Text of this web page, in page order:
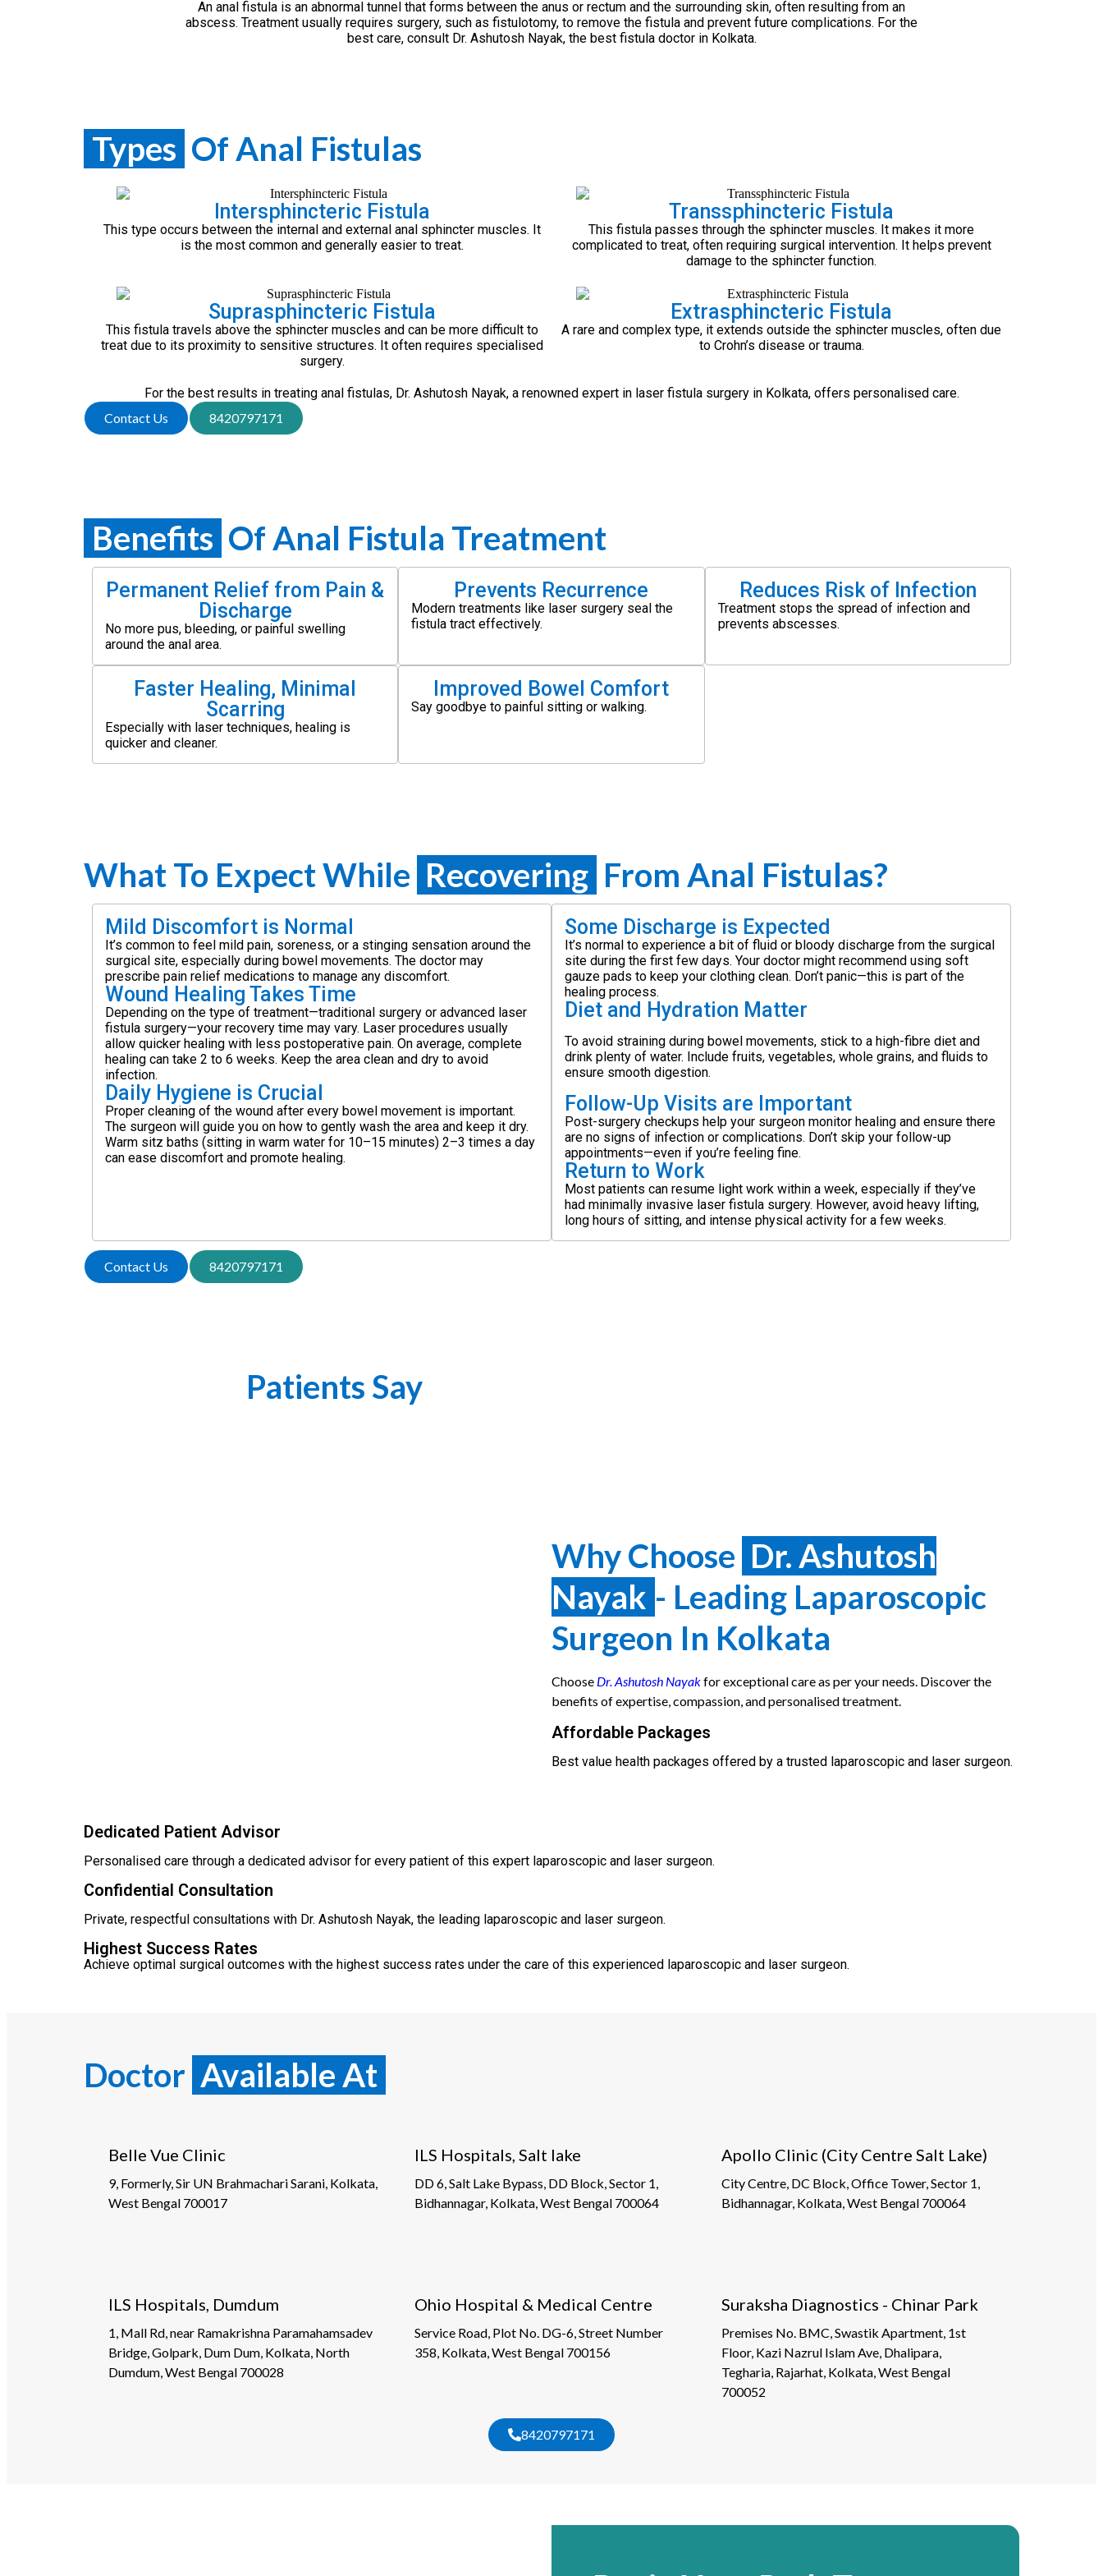
An anal fistula is an abnormal tunnel that forms between the anus or rectum and the surrounding skin, often resulting from an
abscess. Treatment usually requires surgery, such as fistulotomy, to remove the fistula and prevent future complications. For the
best care, consult Dr. Ashutosh Nayak, the best fistula doctor in Kolkata.
Types Of Anal Fistulas
Intersphincteric Fistula
This type occurs between the internal and external anal sphincter muscles. It
is the most common and generally easier to treat.
Transsphincteric Fistula
This fistula passes through the sphincter muscles. It makes it more
complicated to treat, often requiring surgical intervention. It helps prevent
damage to the sphincter function.
Suprasphincteric Fistula
This fistula travels above the sphincter muscles and can be more difficult to
treat due to its proximity to sensitive structures. It often requires specialised
surgery.
Extrasphincteric Fistula
A rare and complex type, it extends outside the sphincter muscles, often due
to Crohn’s disease or trauma.
For the best results in treating anal fistulas, Dr. Ashutosh Nayak, a renowned expert in laser fistula surgery in Kolkata, offers personalised care.
Contact Us
8420797171
Benefits Of Anal Fistula Treatment
Permanent Relief from Pain &
Discharge
No more pus, bleeding, or painful swelling
around the anal area.
Prevents Recurrence
Modern treatments like laser surgery seal the
fistula tract effectively.
Reduces Risk of Infection
Treatment stops the spread of infection and
prevents abscesses.
Faster Healing, Minimal
Scarring
Especially with laser techniques, healing is
quicker and cleaner.
Improved Bowel Comfort
Say goodbye to painful sitting or walking.
What To Expect While Recovering From Anal Fistulas?
Mild Discomfort is Normal
It’s common to feel mild pain, soreness, or a stinging sensation around the
surgical site, especially during bowel movements. The doctor may
prescribe pain relief medications to manage any discomfort.
Wound Healing Takes Time
Depending on the type of treatment—traditional surgery or advanced laser
fistula surgery—your recovery time may vary. Laser procedures usually
allow quicker healing with less postoperative pain. On average, complete
healing can take 2 to 6 weeks. Keep the area clean and dry to avoid
infection.
Daily Hygiene is Crucial
Proper cleaning of the wound after every bowel movement is important.
The surgeon will guide you on how to gently wash the area and keep it dry.
Warm sitz baths (sitting in warm water for 10–15 minutes) 2–3 times a day
can ease discomfort and promote healing.
Some Discharge is Expected
It’s normal to experience a bit of fluid or bloody discharge from the surgical
site during the first few days. Your doctor might recommend using soft
gauze pads to keep your clothing clean. Don’t panic—this is part of the
healing process.
Diet and Hydration Matter
To avoid straining during bowel movements, stick to a high-fibre diet and
drink plenty of water. Include fruits, vegetables, whole grains, and fluids to
ensure smooth digestion.
Follow-Up Visits are Important
Post-surgery checkups help your surgeon monitor healing and ensure there
are no signs of infection or complications. Don’t skip your follow-up
appointments—even if you’re feeling fine.
Return to Work
Most patients can resume light work within a week, especially if they’ve
had minimally invasive laser fistula surgery. However, avoid heavy lifting,
long hours of sitting, and intense physical activity for a few weeks.
Contact Us 8420797171
Patients Say
Why Choose Dr. Ashutosh
Nayak - Leading Laparoscopic
Surgeon In Kolkata
Choose Dr. Ashutosh Nayakfor exceptional care as per your needs. Discover the
benefits of expertise, compassion, and personalised treatment.
Affordable Packages
Best value health packages offered by a trusted laparoscopic and laser surgeon.
Dedicated Patient Advisor
Personalised care through a dedicated advisor for every patient of this expert laparoscopic and laser surgeon.
Confidential Consultation
Private, respectful consultations with Dr. Ashutosh Nayak, the leading laparoscopic and laser surgeon.
Highest Success Rates
Achieve optimal surgical outcomes with the highest success rates under the care of this experienced laparoscopic and laser surgeon.
Doctor Available At
Belle Vue Clinic
9, Formerly, Sir UN Brahmachari Sarani, Kolkata,
West Bengal 700017
ILS Hospitals, Salt lake
DD 6, Salt Lake Bypass, DD Block, Sector 1,
Bidhannagar, Kolkata, West Bengal 700064
Apollo Clinic (City Centre Salt Lake)
City Centre, DC Block, Office Tower, Sector 1,
Bidhannagar, Kolkata, West Bengal 700064
ILS Hospitals, Dumdum
1, Mall Rd, near Ramakrishna Paramahamsadev
Bridge, Golpark, Dum Dum, Kolkata, North
Dumdum, West Bengal 700028
Ohio Hospital & Medical Centre
Service Road, Plot No. DG-6, Street Number
358, Kolkata, West Bengal 700156
Suraksha Diagnostics - Chinar Park
Premises No. BMC, Swastik Apartment, 1st
Floor, Kazi Nazrul Islam Ave, Dhalipara,
Tegharia, Rajarhat, Kolkata, West Bengal
700052
8420797171